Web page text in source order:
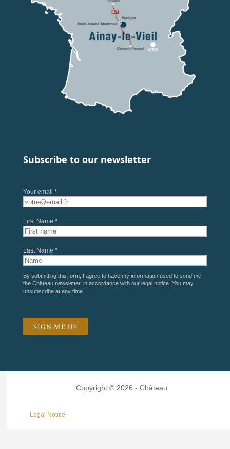
Subscribe to our newsletter
Your email *
First Name *
Last Name *
By submitting this form, I agree to have my information used to send me
the Château newsletter, in accordance with our legal notice. You may
unsubscribe at any time.
Copyright © 2026 - Château
Legal Notice